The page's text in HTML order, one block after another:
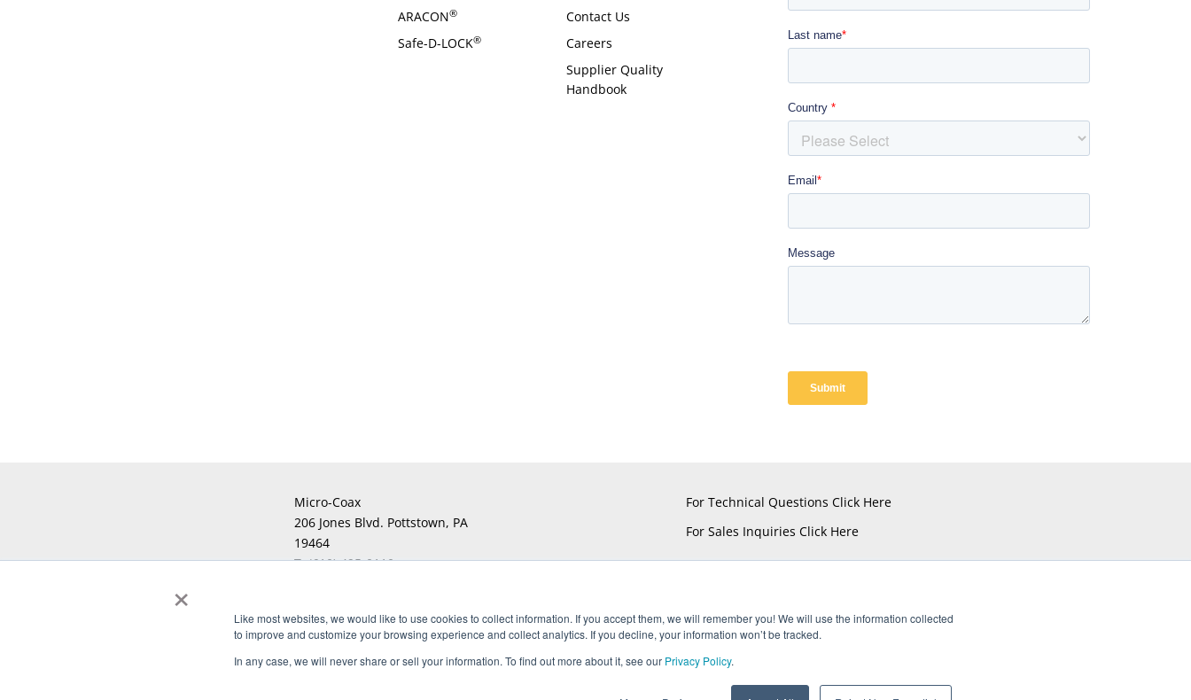
×
Like most websites, we would like to use cookies to collect information. If you accept them, we will remember you! We will use the information collected
to improve and customize your browsing experience and collect analytics. If you decline, your information won’t be tracked.
In any case, we will never share or sell your information. To find out more about it, see our Privacy Policy.
ARACON®
Safe-D-LOCK®
Contact Us
Careers
Supplier Quality
Handbook
Micro-Coax
206 Jones Blvd. Pottstown, PA
19464
T:(610) 495-0110
For Technical Questions Click Here
For Sales Inquiries Click Here
Copyright © 2026 Micro-Coax. All rights reserved. UTiFLEX , M-Flex , ARACON , and AccuPhase